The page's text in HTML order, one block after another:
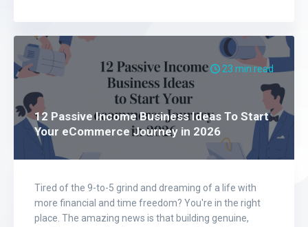
23 min read
12 Passive Income Business Ideas To Start
Your eCommerce Journey in 2026
Tired of the 9-to-5 grind and dreaming of a life with
more financial and time freedom? You're in the right
place. The amazing news is that building genuine,